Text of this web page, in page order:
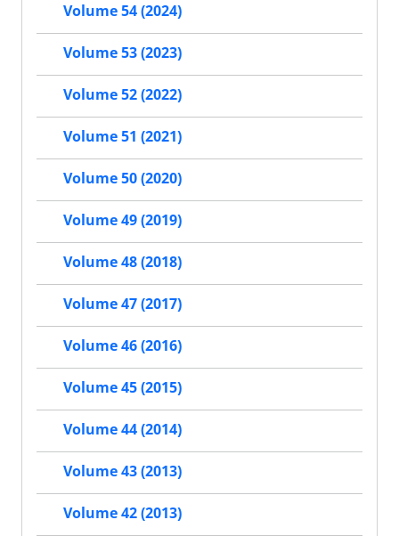
Volume 54 (2024)
Volume 53 (2023)
Volume 52 (2022)
Volume 51 (2021)
Volume 50 (2020)
Volume 49 (2019)
Volume 48 (2018)
Volume 47 (2017)
Volume 46 (2016)
Volume 45 (2015)
Volume 44 (2014)
Volume 43 (2013)
Volume 42 (2013)